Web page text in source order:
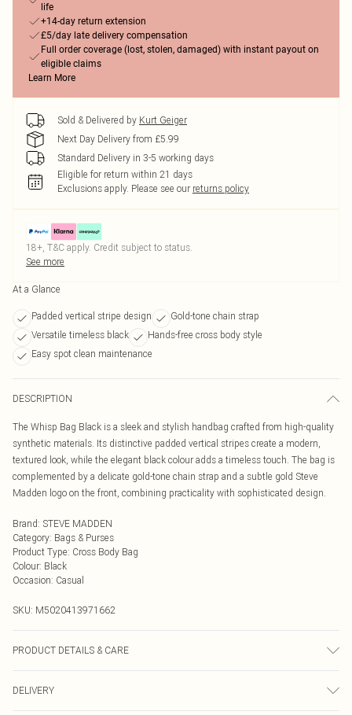
life
+14-day return extension
£5/day late delivery compensation
Full order coverage (lost, stolen, damaged) with instant payout on
eligible claims
Learn More
Sold & Delivered by Kurt Geiger
Next Day Delivery from £5.99
Standard Delivery in 3-5 working days
Eligible for return within 21 days
Exclusions apply. Please see our returns policy
18+, T&C apply. Credit subject to status.
See more
At a Glance
Padded vertical stripe design
Gold-tone chain strap
Versatile timeless black
Hands-free cross body style
Easy spot clean maintenance
DESCRIPTION
The Whisp Bag Black is a sleek and stylish handbag crafted from high-quality
synthetic materials. Its distinctive padded vertical stripes create a modern,
textured look, while the elegant black colour adds a timeless touch. The bag is
complemented by a delicate gold-tone chain strap and a subtle gold Steve
Madden logo on the front, combining practicality with sophisticated design.
Brand: STEVE MADDEN
Category: Bags & Purses
Product Type: Cross Body Bag
Colour: Black
Occasion: Casual
SKU: M5020413971662
PRODUCT DETAILS & CARE
DELIVERY